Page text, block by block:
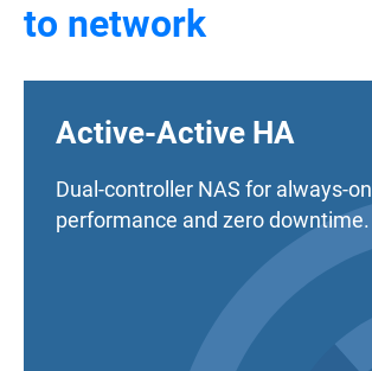
to network
Active-Active HA
Dual-controller NAS for always-on
performance and zero downtime.